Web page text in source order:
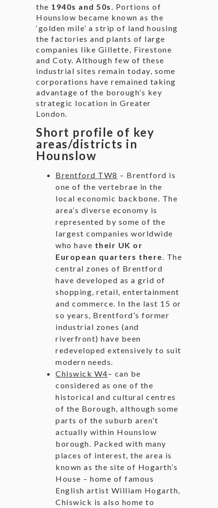
the 1940s and 50s
. Portions of
Hounslow became known as the
‘golden mile’ a strip of land housing
the factories and plants of large
companies like Gillette, Firestone
and Coty. Although few of these
industrial sites remain today, some
corporations have remained taking
advantage of the borough’s key
strategic location in Greater
London.
Short profile of key
areas/districts in
Hounslow
Brentford TW8 – Brentford is
one of the vertebrae in the
local economic backbone. The
area’s diverse economy is
represented by some of the
largest companies worldwide
who have their UK or
European quarters there . The
central zones of Brentford
have developed as a grid of
shopping, retail, entertainment
and commerce. In the last 15 or
so years, Brentford’s former
industrial zones (and
riverfront) have been
redeveloped extensively to suit
modern needs.
Chiswick W4– can be
considered as one of the
historical and cultural centres
of the Borough, although some
parts of the suburb aren’t
actually within Hounslow
borough. Packed with many
places of interest, the area is
known as the site of Hogarth’s
House – home of famous
English artist William Hogarth,
Chiswick is also home to